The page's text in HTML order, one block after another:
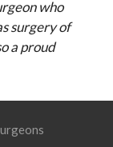
who
surgery of
a proud